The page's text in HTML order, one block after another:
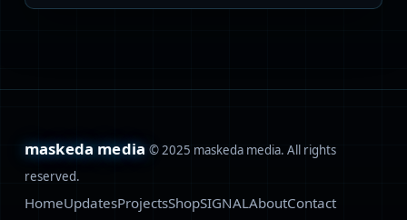
maskeda media © 2025 maskeda media. All rights
reserved.
HomeUpdatesProjectsShopSIGNALAboutContact